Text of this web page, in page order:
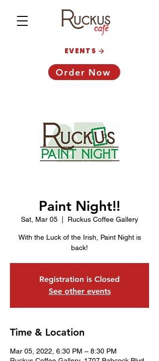
Order Now
EVENTS
Paint Night!!
Sat, Mar 05 Ruckus Coffee Gallery
With the Luck of the Irish, Paint Night is
back!
Registration is Closed
See other events
Time & Location
Mar 05, 2022, 6:30 PM – 8:30 PM